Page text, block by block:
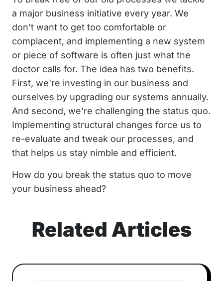
a major business initiative every year. We
don't want to get too comfortable or
complacent, and implementing a new system
or piece of software is often just what the
doctor calls for. The idea has two benefits.
First, we're investing in our business and
ourselves by upgrading our systems annually.
And second, we're challenging the status quo.
Implementing structural changes force us to
re-evaluate and tweak our processes, and
that helps us stay nimble and efficient.
How do you break the status quo to move
your business ahead?
Related Articles